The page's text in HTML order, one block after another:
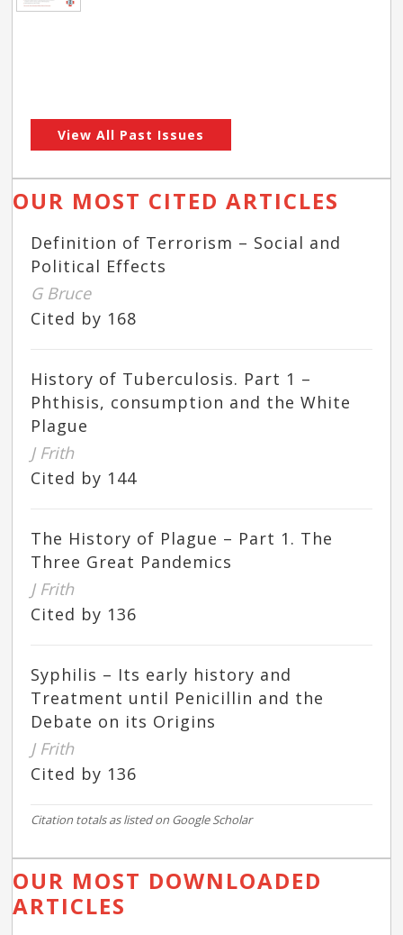
View All Past Issues
OUR MOST CITED ARTICLES
Definition of Terrorism – Social and
Political Effects
G Bruce
Cited by 168
History of Tuberculosis. Part 1 –
Phthisis, consumption and the White
Plague
J Frith
Cited by 144
The History of Plague – Part 1. The
Three Great Pandemics
J Frith
Cited by 136
Syphilis – Its early history and
Treatment until Penicillin and the
Debate on its Origins
J Frith
Cited by 136
Citation totals as listed on Google Scholar
OUR MOST DOWNLOADED
ARTICLES